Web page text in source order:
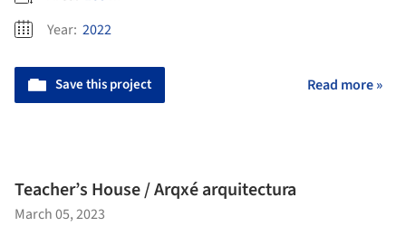
Year: 2022
Save this project Read more »
Teacher’s House / Arqxé arquitectura
March 05, 2023